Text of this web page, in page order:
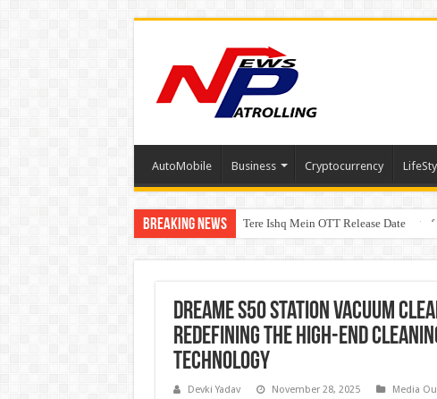
AutoMobile Business Cryptocurrency
Breaking News Tere Ishq Mein OTT Release Date
First Phosphate Announces Uplisting
Dreame S50 Station Vacuum
Redefining the High-End
Technology
Devki Yadav November 28, 2025 Media